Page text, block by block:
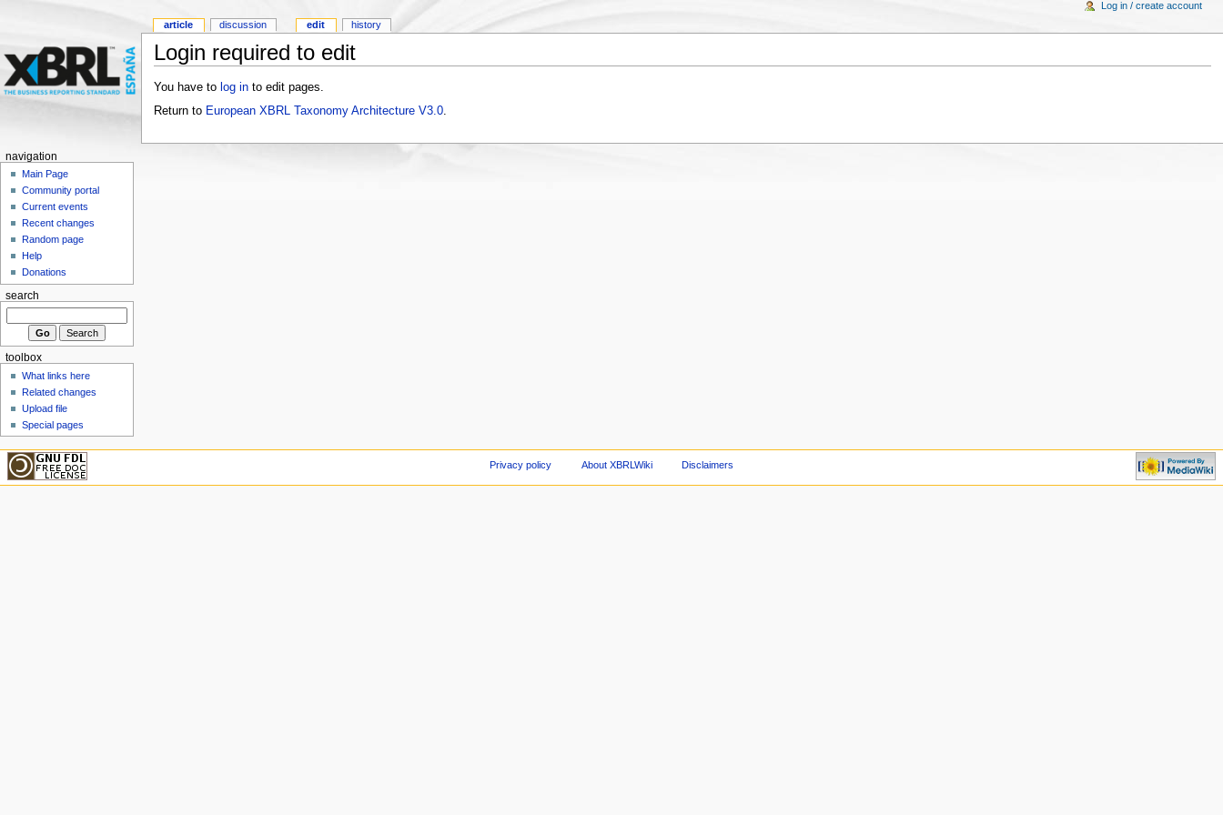
Login required to edit
You have to log into edit pages.
Return to European XBRL Taxonomy Architecture V3.0.
article discussion edit history
Log in / create account
navigation
Main Page
Community portal
Current events
Recent changes
Random page
Help
Donations
search
toolbox
What links here
Related changes
Upload file
Special pages
Privacy policy About XBRLWiki Disclaimers